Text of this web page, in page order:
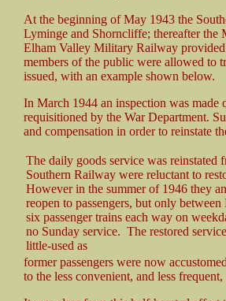
At the beginning of May 1943 the
Lyminge and Shorncliffe; thereafter the
Elham Valley Military Railway
members of the public were allowed to
issued, with an example shown below.
In March 1944 an inspection was
requisitioned by the War Department.
and compensation in order to reinstate
The daily goods service was reinstated
Southern Railway were reluctant to
However in the summer of 1946 they
reopen to passengers, but only
six passenger trains each way on
no Sunday service. The restored
little-used as
former passengers were now
to the less convenient, and less